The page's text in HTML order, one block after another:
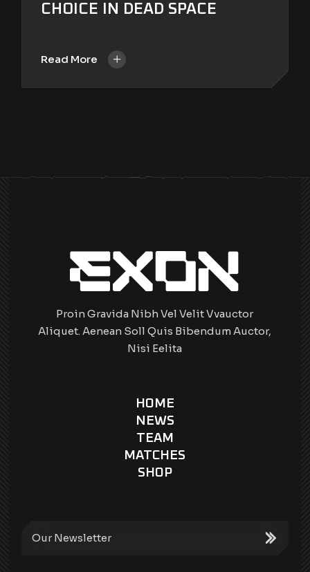
CHOICE IN DEAD SPACE
Read More +
Proin Gravida Nibh Vel Velit Vvauctor
Aliquet. Aenean Soll Quis Bibendum Auctor,
Nisi Eelita
HOME
NEWS
TEAM
MATCHES
SHOP